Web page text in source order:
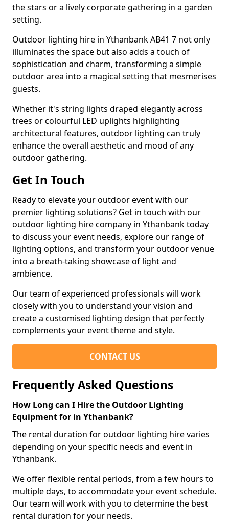
the stars or a lively corporate gathering in a garden
setting.
Outdoor lighting hire in Ythanbank AB41 7 not only
illuminates the space but also adds a touch of
sophistication and charm, transforming a simple
outdoor area into a magical setting that mesmerises
guests.
Whether it's string lights draped elegantly across
trees or colourful LED uplights highlighting
architectural features, outdoor lighting can truly
enhance the overall aesthetic and mood of any
outdoor gathering.
Get In Touch
Ready to elevate your outdoor event with our
premier lighting solutions? Get in touch with our
outdoor lighting hire company in Ythanbank today
to discuss your event needs, explore our range of
lighting options, and transform your outdoor venue
into a breath-taking showcase of light and
ambience.
Our team of experienced professionals will work
closely with you to understand your vision and
create a customised lighting design that perfectly
complements your event theme and style.
CONTACT US
Frequently Asked Questions
How Long can I Hire the Outdoor Lighting
Equipment for in Ythanbank?
The rental duration for outdoor lighting hire varies
depending on your specific needs and event in
Ythanbank.
We offer flexible rental periods, from a few hours to
multiple days, to accommodate your event schedule.
Our team will work with you to determine the best
rental duration for your needs.